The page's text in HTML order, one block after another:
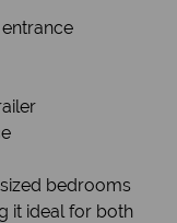
bedrooms
it ideal for both